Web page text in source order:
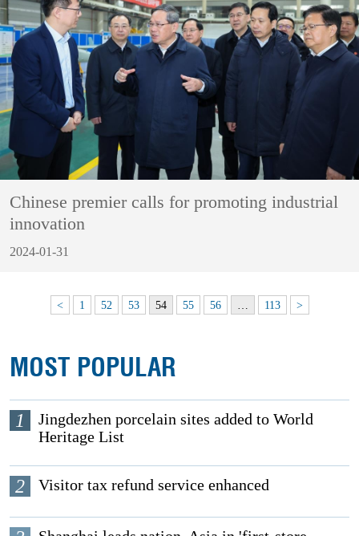
Chinese premier calls for promoting industrial
innovation
2024-01-31
< 1 52 53 54 55 56 113 >
MOST POPULAR
1
Jingdezhen porcelain sites added to World
Heritage List
2 Visitor tax refund service enhanced